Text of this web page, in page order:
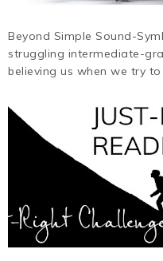
Beyond Simple Sound-
struggling intermediate-
believing us when we try to